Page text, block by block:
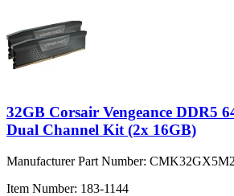
32GB Corsair Vengeance DDR5
Dual Channel Kit (2x 16GB)
Manufacturer Part Number:
Item Number: 183-1144